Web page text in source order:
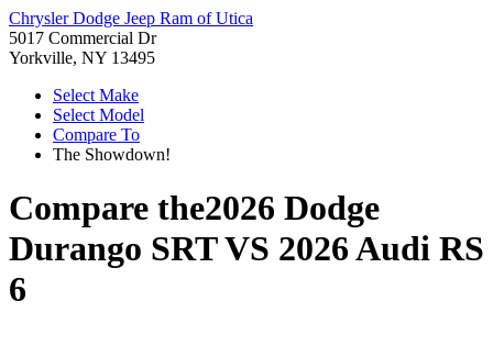
Chrysler Dodge Jeep Ram of Utica
5017 Commercial Dr
Yorkville, NY 13495
Select Make
Select Model
Compare To
The Showdown!
Compare the2026 Dodge
Durango SRTVS 2026 Audi RS
6